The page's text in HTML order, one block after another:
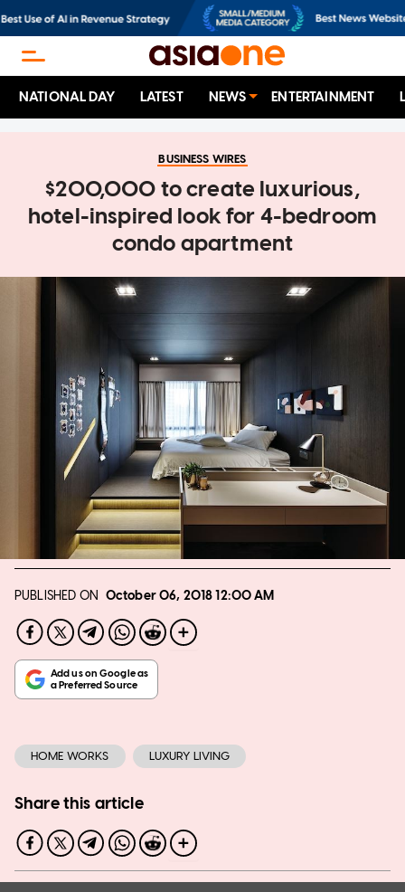
NATIONAL DAY LATEST NEWS ENTERTAINMENT
BUSINESS WIRES
$200,000 to create luxurious,
hotel-inspired look for 4-bedroom
condo apartment
PUBLISHED ON October 06, 201812:00 AM
HOME WORKS LUXURY LIVING
Share this article